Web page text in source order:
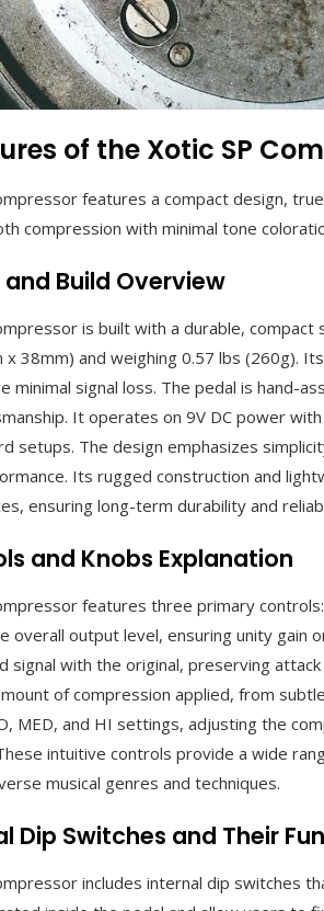
of the Xotic SP
features a compact design,
compression with minimal tone
and Build Overview
is built with a durable, compact
x 38mm) and weighing 0.57 lbs (260g).
minimal signal loss. The pedal is hand-
It operates on 9V DC power
setups. The design emphasizes
Its rugged construction and
ensuring long-term durability and
and Knobs Explanation
features three primary
overall output level, ensuring unity gain
signal with the original, preserving
of compression applied, from
MED, and HI settings, adjusting the
intuitive controls provide a wide
musical genres and techniques.
Dip Switches and Their
includes internal dip switches